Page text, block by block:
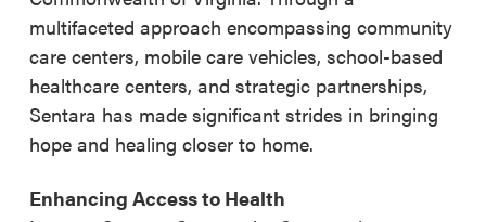
multifaceted approach encompassing community
care centers, mobile care vehicles, school-based
healthcare centers, and strategic partnerships,
Sentara has made significant strides in bringing
hope and healing closer to home.
Enhancing Access to Health